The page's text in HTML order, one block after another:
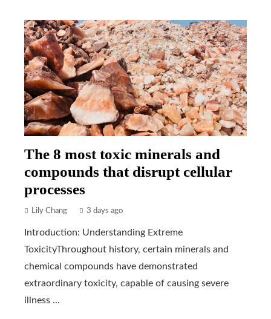
The 8 most toxic minerals and
compounds that disrupt cellular
processes
Lily Chang 3 days ago
Introduction: Understanding Extreme
ToxicityThroughout history, certain minerals and
chemical compounds have demonstrated
extraordinary toxicity, capable of causing severe
illness ...